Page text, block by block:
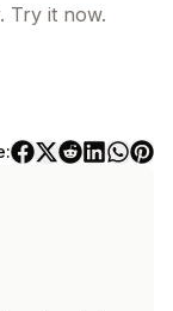
Try it now.